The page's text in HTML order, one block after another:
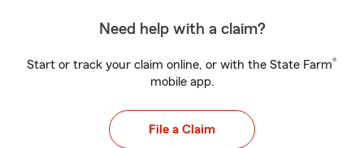
Need help with a claim?
Start or track your claim online, or with the State Farm®
mobile app.
File a Claim